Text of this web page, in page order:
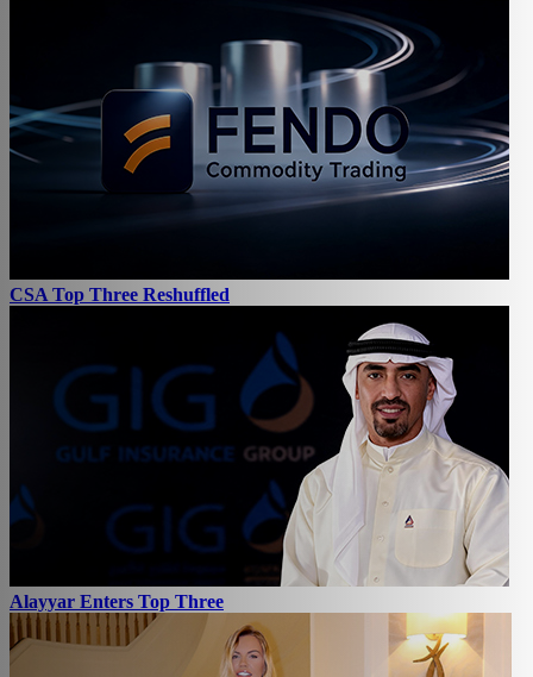
CSA Top Three Reshuffled
Alayyar Enters Top Three